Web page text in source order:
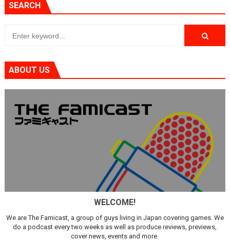
SEARCH
ABOUT US
WELCOME!
We are The Famicast, a group of guys living in Japan covering games. We
do a podcast every two weeks as well as produce reviews, previews,
cover news, events and more.